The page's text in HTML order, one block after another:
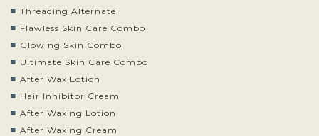
Threading Alternate
Flawless Skin Care Combo
Glowing Skin Combo
Ultimate Skin Care Combo
After Wax Lotion
Hair Inhibitor Cream
After Waxing Lotion
After Waxing Cream